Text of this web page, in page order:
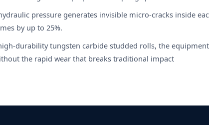
pressure generates invisible micro-cracks inside
by up to 25%.
durability tungsten carbide studded rolls, the equipment
the rapid wear that breaks traditional impact